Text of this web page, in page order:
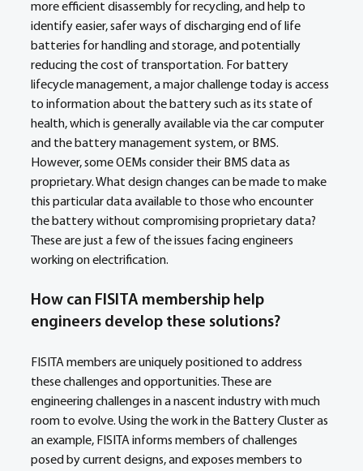
more efficient disassembly for recycling, and help to
identify easier, safer ways of discharging end of life
batteries for handling and storage, and potentially
reducing the cost of transportation. For battery
lifecycle management, a major challenge today is access
to information about the battery such as its state of
health, which is generally available via the car computer
and the battery management system, or BMS.
However, some OEMs consider their BMS data as
proprietary. What design changes can be made to make
this particular data available to those who encounter
the battery without compromising proprietary data?
These are just a few of the issues facing engineers
working on electrification.
How can FISITA membership help
engineers develop these solutions?
FISITA members are uniquely positioned to address
these challenges and opportunities. These are
engineering challenges in a nascent industry with much
room to evolve. Using the work in the Battery Cluster as
an example, FISITA informs members of challenges
posed by current designs, and exposes members to